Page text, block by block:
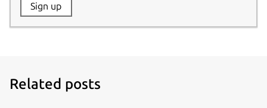
Website:
Sign up
Related posts